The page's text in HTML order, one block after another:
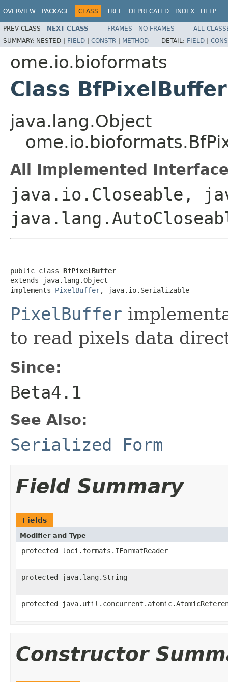
OVERVIEW PACKAGE CLASS TREE DEPRECATED INDEX HELP
PREV CLASS NEXT CLASS FRAMES NO FRAMES
ALL
SUMMARY: NESTED | FIELD | CONSTR | METHOD DETAIL: FIELD |
ome.io.bioformats
Class BfPixelBuffer
java.lang.Object
All Implemented
java.io.Closeable,
public class BfPixelBuffer
extends java.lang.Object
implements PixelBuffer, java.io.Serializable
PixelBuffer
to read pixels data
Since:
Beta4.1
See Also:
Serialized Form
Field Summary
Fields
Modifier and Type
protected loci.formats.IFormatReader
protected java.lang.String
protected
Constructor